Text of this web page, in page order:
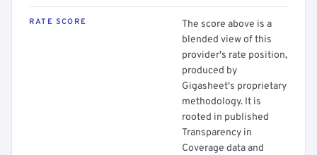
RATE SCORE
The score above is a
blended view of this
provider's rate position,
produced by
Gigasheet's proprietary
methodology. It is
rooted in published
Transparency in
Coverage data and